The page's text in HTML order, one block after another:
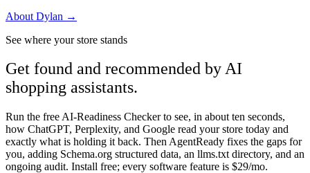
About Dylan →
See where your store stands
Get found and recommended by AI
shopping assistants.
Run the free AI-Readiness Checker to see, in about ten seconds,
how ChatGPT, Perplexity, and Google read your store today and
exactly what is holding it back. Then AgentReady fixes the gaps for
you, adding Schema.org structured data, an llms.txt directory, and an
ongoing audit. Install free; every software feature is $29/mo.